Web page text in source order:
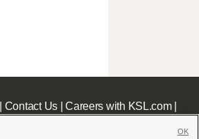
Contact Us|Careers with KSL.com|
OK